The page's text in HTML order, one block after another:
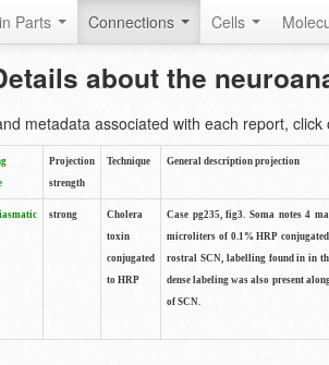
Parts Connections Cells
about the
metadata associated with each report, click
Projection
strength
Technique General description projection
strong
Cholera
toxin
conjugated
to HRP
Case pg235, fig3. Soma notes 4
microliters of 0.1% HRP
rostral SCN, labelling found in in
dense labeling was also present
of SCN.